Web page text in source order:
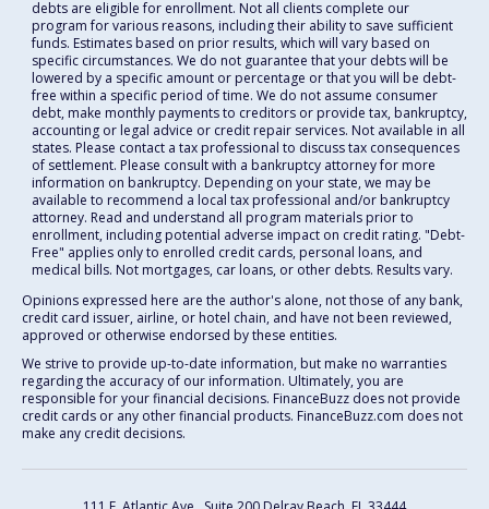
debts are eligible for enrollment. Not all clients complete our
program for various reasons, including their ability to save sufficient
funds. Estimates based on prior results, which will vary based on
specific circumstances. We do not guarantee that your debts will be
lowered by a specific amount or percentage or that you will be debt-
free within a specific period of time. We do not assume consumer
debt, make monthly payments to creditors or provide tax, bankruptcy,
accounting or legal advice or credit repair services. Not available in all
states. Please contact a tax professional to discuss tax consequences
of settlement. Please consult with a bankruptcy attorney for more
information on bankruptcy. Depending on your state, we may be
available to recommend a local tax professional and/or bankruptcy
attorney. Read and understand all program materials prior to
enrollment, including potential adverse impact on credit rating. "Debt-
Free" applies only to enrolled credit cards, personal loans, and
medical bills. Not mortgages, car loans, or other debts. Results vary.
Opinions expressed here are the author's alone, not those of any bank,
credit card issuer, airline, or hotel chain, and have not been reviewed,
approved or otherwise endorsed by these entities.
We strive to provide up-to-date information, but make no warranties
regarding the accuracy of our information. Ultimately, you are
responsible for your financial decisions. FinanceBuzz does not provide
credit cards or any other financial products. FinanceBuzz.com does not
make any credit decisions.